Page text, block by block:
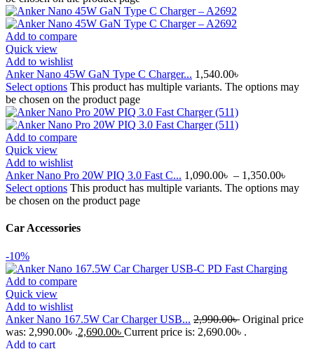
Add to compare
Quick view
Add to wishlist
Anker Nano 45W GaN Type C Charger... 1,540.00৳
Select options This product has multiple variants. The options may
be chosen on the product page
Add to compare
Quick view
Add to wishlist
Anker Nano Pro 20W PIQ 3.0 Fast C... 1,090.00৳ – 1,350.00৳
Select options This product has multiple variants. The options may
be chosen on the product page
Car Accessories
-10%
Add to compare
Quick view
Add to wishlist
Anker Nano 167.5W Car Charger USB... 2,990.00৳ Original price
was: 2,990.00৳ .2,690.00৳ Current price is: 2,690.00৳ .
Add to cart